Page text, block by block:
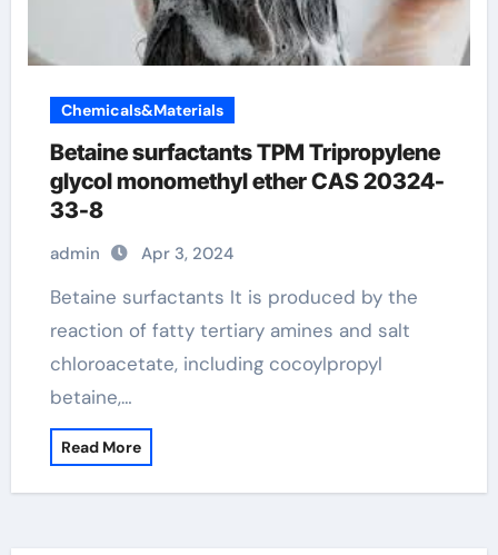
Chemicals&Materials
Betaine surfactants TPM Tripropylene
glycol monomethyl ether CAS 20324-
33-8
admin Apr 3, 2024
Betaine surfactants It is produced by the
reaction of fatty tertiary amines and salt
chloroacetate, including cocoylpropyl
betaine,…
Read More